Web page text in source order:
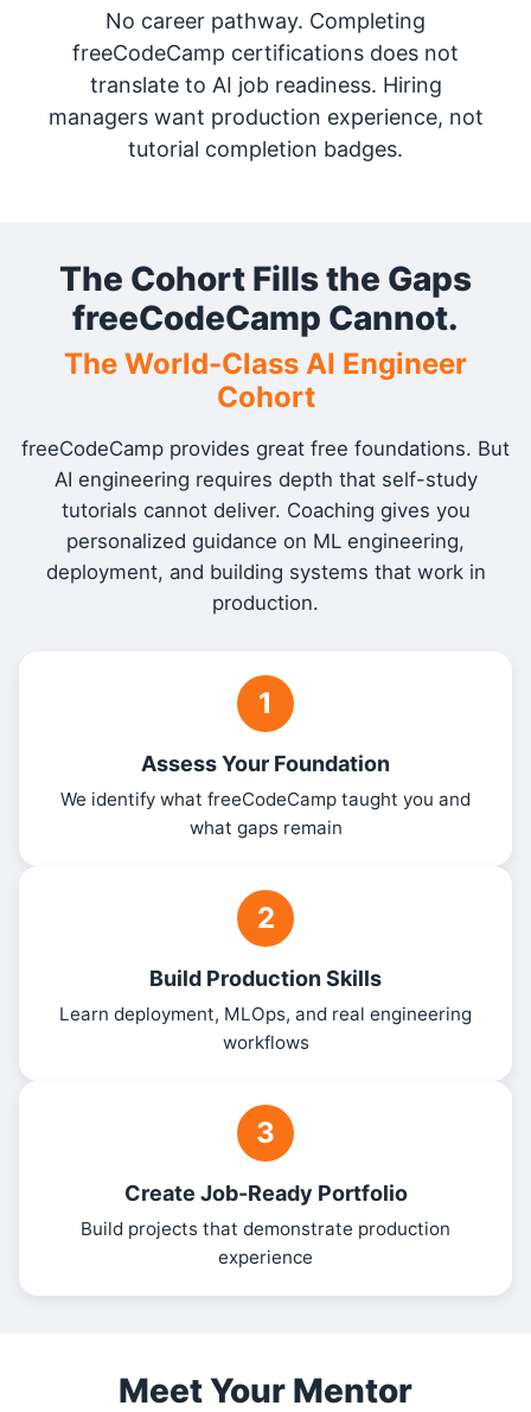
No career pathway. Completing
freeCodeCamp certifications does not
translate to AI job readiness. Hiring
managers want production experience, not
tutorial completion badges.
The Cohort Fills the Gaps
freeCodeCamp Cannot.
The World-Class AI Engineer
Cohort
freeCodeCamp provides great free foundations. But
AI engineering requires depth that self-study
tutorials cannot deliver. Coaching gives you
personalized guidance on ML engineering,
deployment, and building systems that work in
production.
1
Assess Your Foundation
We identify what freeCodeCamp taught you and
what gaps remain
2
Build Production Skills
Learn deployment, MLOps, and real engineering
workflows
3
Create Job-Ready Portfolio
Build projects that demonstrate production
experience
Meet Your Mentor